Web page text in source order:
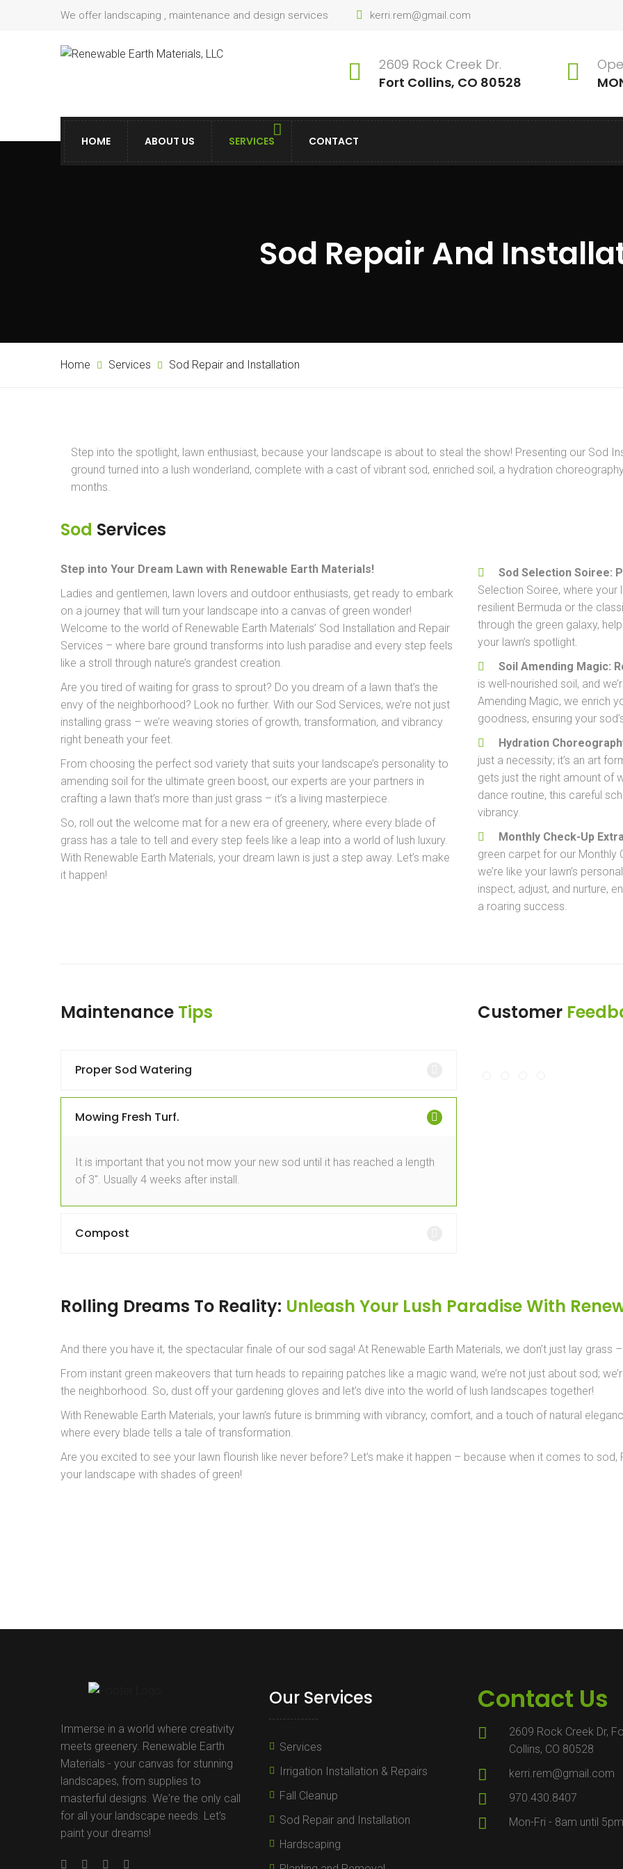
We offer landscaping , maintenance and design services kerri.rem@gmail.com
2609 Rock Creek Dr.
Fort Collins, CO 80528
HOME ABOUT US SERVICES CONTACT
Sod Repair And
Home Services Sod Repair and Installation
Step into the spotlight, lawn enthusiast, because your landscape is about to steal the show! Presenting our Sod
ground turned into a lush wonderland, complete with a cast of vibrant sod, enriched soil, a hydration
months.
Sod Services
Step into Your Dream Lawn with Renewable Earth Materials!
Ladies and gentlemen, lawn lovers and outdoor enthusiasts, get ready to embark
on a journey that will turn your landscape into a canvas of green wonder!
Welcome to the world of Renewable Earth Materials’ Sod Installation and Repair
Services – where bare ground transforms into lush paradise and every step feels
like a stroll through nature’s grandest creation.
Are you tired of waiting for grass to sprout? Do you dream of a lawn that’s the
envy of the neighborhood? Look no further. With our Sod Services, we’re not just
installing grass – we’re weaving stories of growth, transformation, and vibrancy
right beneath your feet.
From choosing the perfect sod variety that suits your landscape’s personality to
amending soil for the ultimate green boost, our experts are your partners in
crafting a lawn that’s more than just grass – it’s a living masterpiece.
So, roll out the welcome mat for a new era of greenery, where every blade of
grass has a tale to tell and every step feels like a leap into a world of lush luxury.
With Renewable Earth Materials, your dream lawn is just a step away. Let’s make
it happen!
Sod Selection Soiree:
Selection Soiree, where your
resilient Bermuda or the
through the green galaxy,
your lawn’s spotlight.
Soil Amending Magic:
is well-nourished soil, and
Amending Magic, we enrich
goodness, ensuring your
Hydration
just a necessity; it’s an art
gets just the right amount of
dance routine, this careful
vibrancy.
Monthly Check-Up
green carpet for our Monthly
we’re like your lawn’s
inspect, adjust, and nurture,
a roaring success.
Maintenance Tips
Proper Sod Watering
Mowing Fresh Turf.
It is important that you not mow your new sod until it has reached a length
of 3″. Usually 4 weeks after install.
Compost
Customer
Rolling Dreams To Reality: Unleash Your Lush Paradise With
And there you have it, the spectacular finale of our sod saga! At Renewable Earth Materials, we don’t just lay
From instant green makeovers that turn heads to repairing patches like a magic wand, we’re not just about sod;
the neighborhood. So, dust off your gardening gloves and let’s dive into the world of lush landscapes together!
With Renewable Earth Materials, your lawn’s future is brimming with vibrancy, comfort, and a touch of natural
where every blade tells a tale of transformation.
Are you excited to see your lawn flourish like never before? Let’s make it happen – because when it comes to
your landscape with shades of green!
Immerse in a world where creativity
meets greenery. Renewable Earth
Materials - your canvas for stunning
landscapes, from supplies to
masterful designs. We're the only call
for all your landscape needs. Let's
paint your dreams!
Our Services
Services
Irrigation Installation & Repairs
Fall Cleanup
Sod Repair and Installation
Hardscaping
Contact Us
2609 Rock Creek Dr,
Collins, CO 80528
kerri.rem@gmail.com
970.430.8407
Mon-Fri - 8am until 5pm